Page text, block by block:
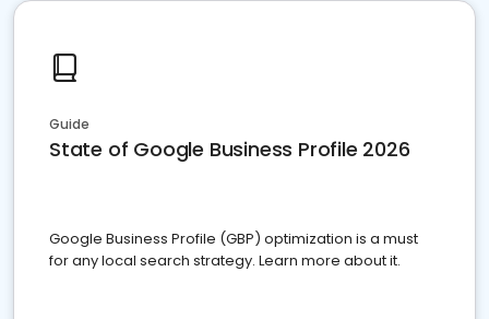
Guide
State of Google Business Profile 2026
Google Business Profile (GBP) optimization is a must
for any local search strategy. Learn more about it.